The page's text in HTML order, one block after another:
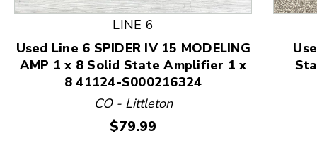
This is a product carousel with slides. Use Next
LINE 6
Used Line 6 SPIDER IV 15 MODELING
AMP 1 x 8 Solid State Amplifier 1 x
8 41124-S000216324
CO - Littleton
Price:
$79.99